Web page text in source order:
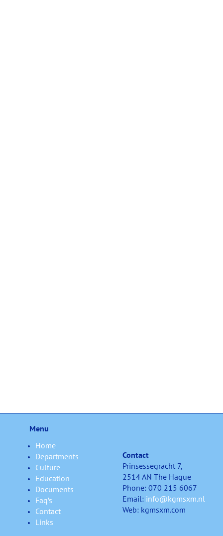
Menu
Home
Departments
Culture
Education
Documents
Faq’s
Contact
Links
Contact
Prinsessegracht 7,
2514 AN The Hague
Phone: 070 215 6067
Email: info@kgmsxm.nl
Web: kgmsxm.com